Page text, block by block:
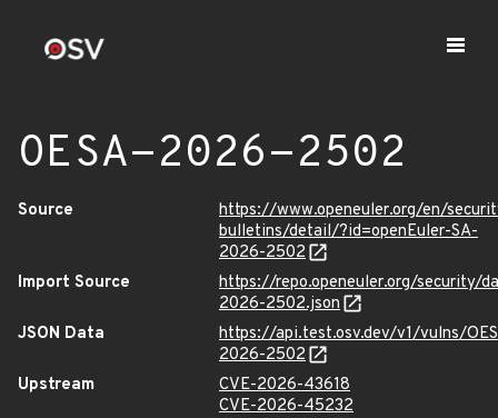
OESA-2026-2502
Source
https://www.openeuler.org/en/
bulletins/detail/?id=openEuler-SA-
2026-2502
Import Source
https://repo.openeuler.org/security/
2026-2502.json
JSON Data
https://api.test.osv.dev/v1/vulns/
2026-2502
Upstream
CVE-2026-43618
CVE-2026-45232